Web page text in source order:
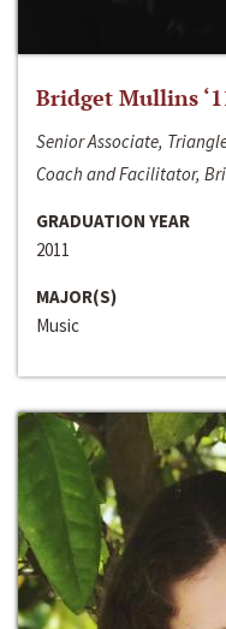
Bridget Mullins
Senior Associate,
Coach and Facilitator,
GRADUATION YEAR
2011
MAJOR(S)
Music